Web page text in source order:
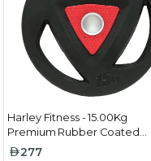
Harley Fitness - 15.00Kg
Premium Rubber Coated
Olympic Weight Plate
277